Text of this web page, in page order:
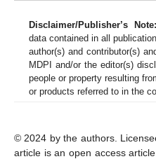
Disclaimer/Publisher’s Note:
data contained in all
author(s) and contributor(s)
MDPI and/or the editor(s)
people or property resulting
or products referred to in the
© 2024 by the authors.
article is an open access